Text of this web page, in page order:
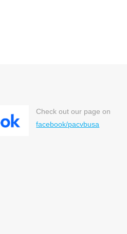
Check out our page on
facebook/pacvbusa